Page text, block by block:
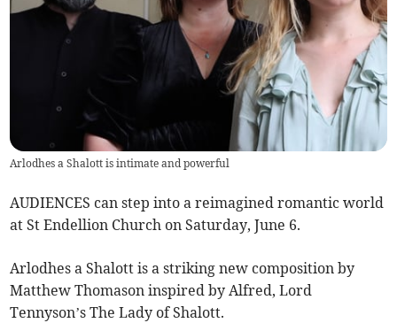
Arlodhes a Shalott is intimate and powerful
AUDIENCES can step into a reimagined romantic world
at St Endellion Church on Saturday, June 6.
Arlodhes a Shalott is a striking new composition by
Matthew Thomason inspired by Alfred, Lord
Tennyson’s The Lady of Shalott.